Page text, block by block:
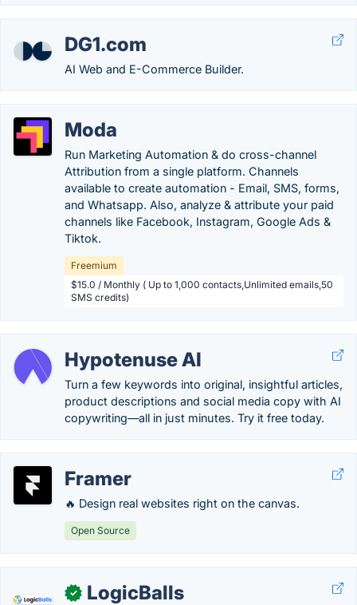
DG1.com
AI Web and E-Commerce Builder.
Moda
Run Marketing Automation & do cross-channel
Attribution from a single platform. Channels
available to create automation - Email, SMS, forms,
and Whatsapp. Also, analyze & attribute your paid
channels like Facebook, Instagram, Google Ads &
Tiktok.
Freemium
$15.0 / Monthly ( Up to 1,000 contacts,Unlimited emails,50
SMS credits)
Hypotenuse AI
Turn a few keywords into original, insightful articles,
product descriptions and social media copy with AI
copywriting—all in just minutes. Try it free today.
Framer
🔥 Design real websites right on the canvas.
Open Source
✓ LogicBalls